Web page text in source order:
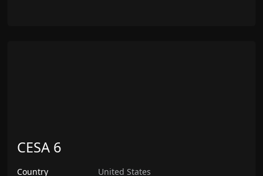
CESA 6
Country
United States